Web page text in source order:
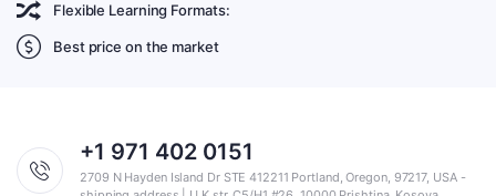
Flexible Learning Formats:
Best price on the market
+1 971 402 0151
2709 N Hayden Island Dr STE 412211 Portland, Oregon, 97217, USA -